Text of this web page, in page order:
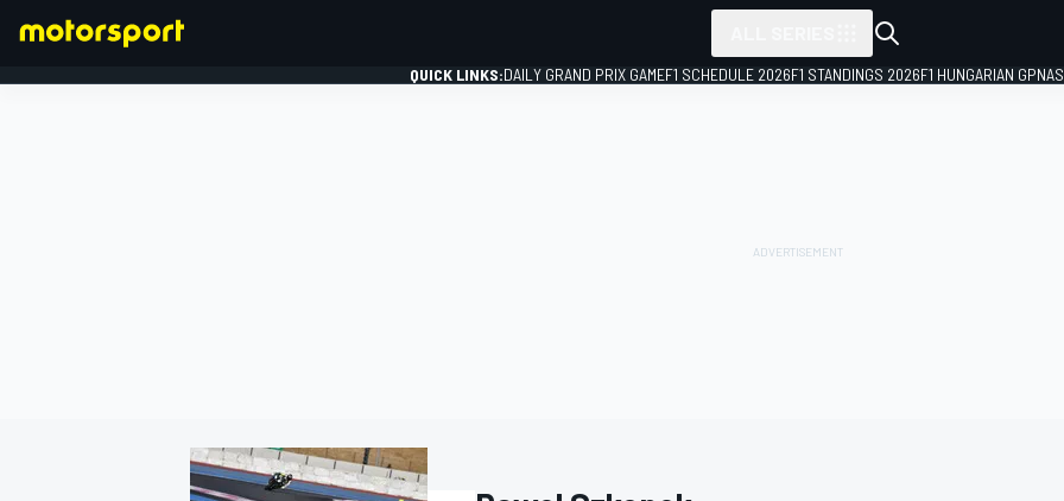
QUICK LINKS:DAILY GRAND PRIX GAMEF1 SCHEDULE 2026F1 STANDINGS 2026F1 HUNGARIAN GP